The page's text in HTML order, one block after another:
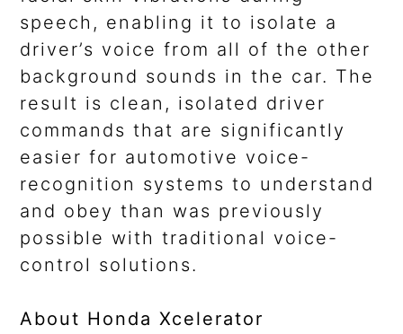
speech, enabling it to isolate a
driver’s voice from all of the other
background sounds in the car. The
result is clean, isolated driver
commands that are significantly
easier for automotive voice-
recognition systems to understand
and obey than was previously
possible with traditional voice-
control solutions.
About Honda Xcelerator